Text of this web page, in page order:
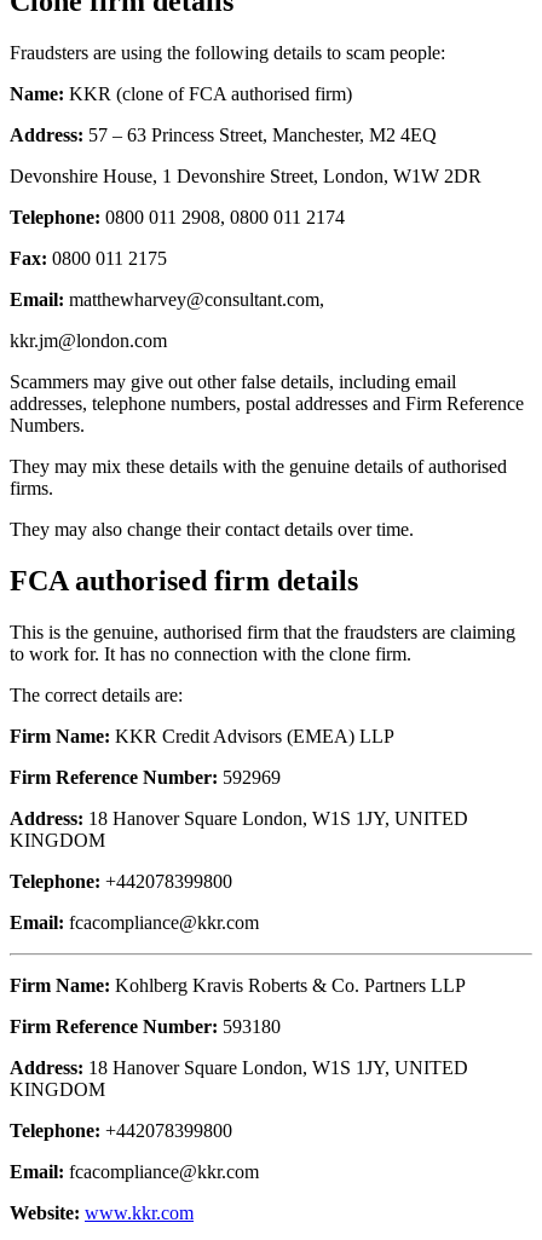
Fraudsters are using the following details to scam people:
Name: KKR (clone of FCA authorised firm)
Address: 57 – 63 Princess Street, Manchester, M2 4EQ
Devonshire House, 1 Devonshire Street, London, W1W 2DR
Telephone: 0800 011 2908, 0800 011 2174
Fax: 0800 011 2175
Email: matthewharvey@consultant.com,
kkr.jm@london.com
Scammers may give out other false details, including email
addresses, telephone numbers, postal addresses and Firm Reference
Numbers.
They may mix these details with the genuine details of authorised
firms.
They may also change their contact details over time.
FCA authorised firm details
This is the genuine, authorised firm that the fraudsters are claiming
to work for. It has no connection with the clone firm.
The correct details are:
Firm Name: KKR Credit Advisors (EMEA) LLP
Firm Reference Number: 592969
Address: 18 Hanover Square London, W1S 1JY, UNITED
KINGDOM
Telephone: +442078399800
Email: fcacompliance@kkr.com
Firm Name: Kohlberg Kravis Roberts & Co. Partners LLP
Firm Reference Number: 593180
Address: 18 Hanover Square London, W1S 1JY, UNITED
KINGDOM
Telephone: +442078399800
Email: fcacompliance@kkr.com
Website: www.kkr.com